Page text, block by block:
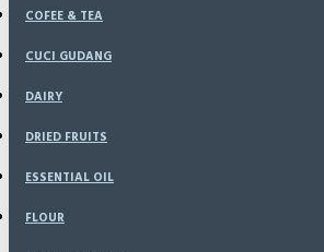
COFEE & TEA
CUCI GUDANG
DAIRY
DRIED FRUITS
ESSENTIAL OIL
FLOUR